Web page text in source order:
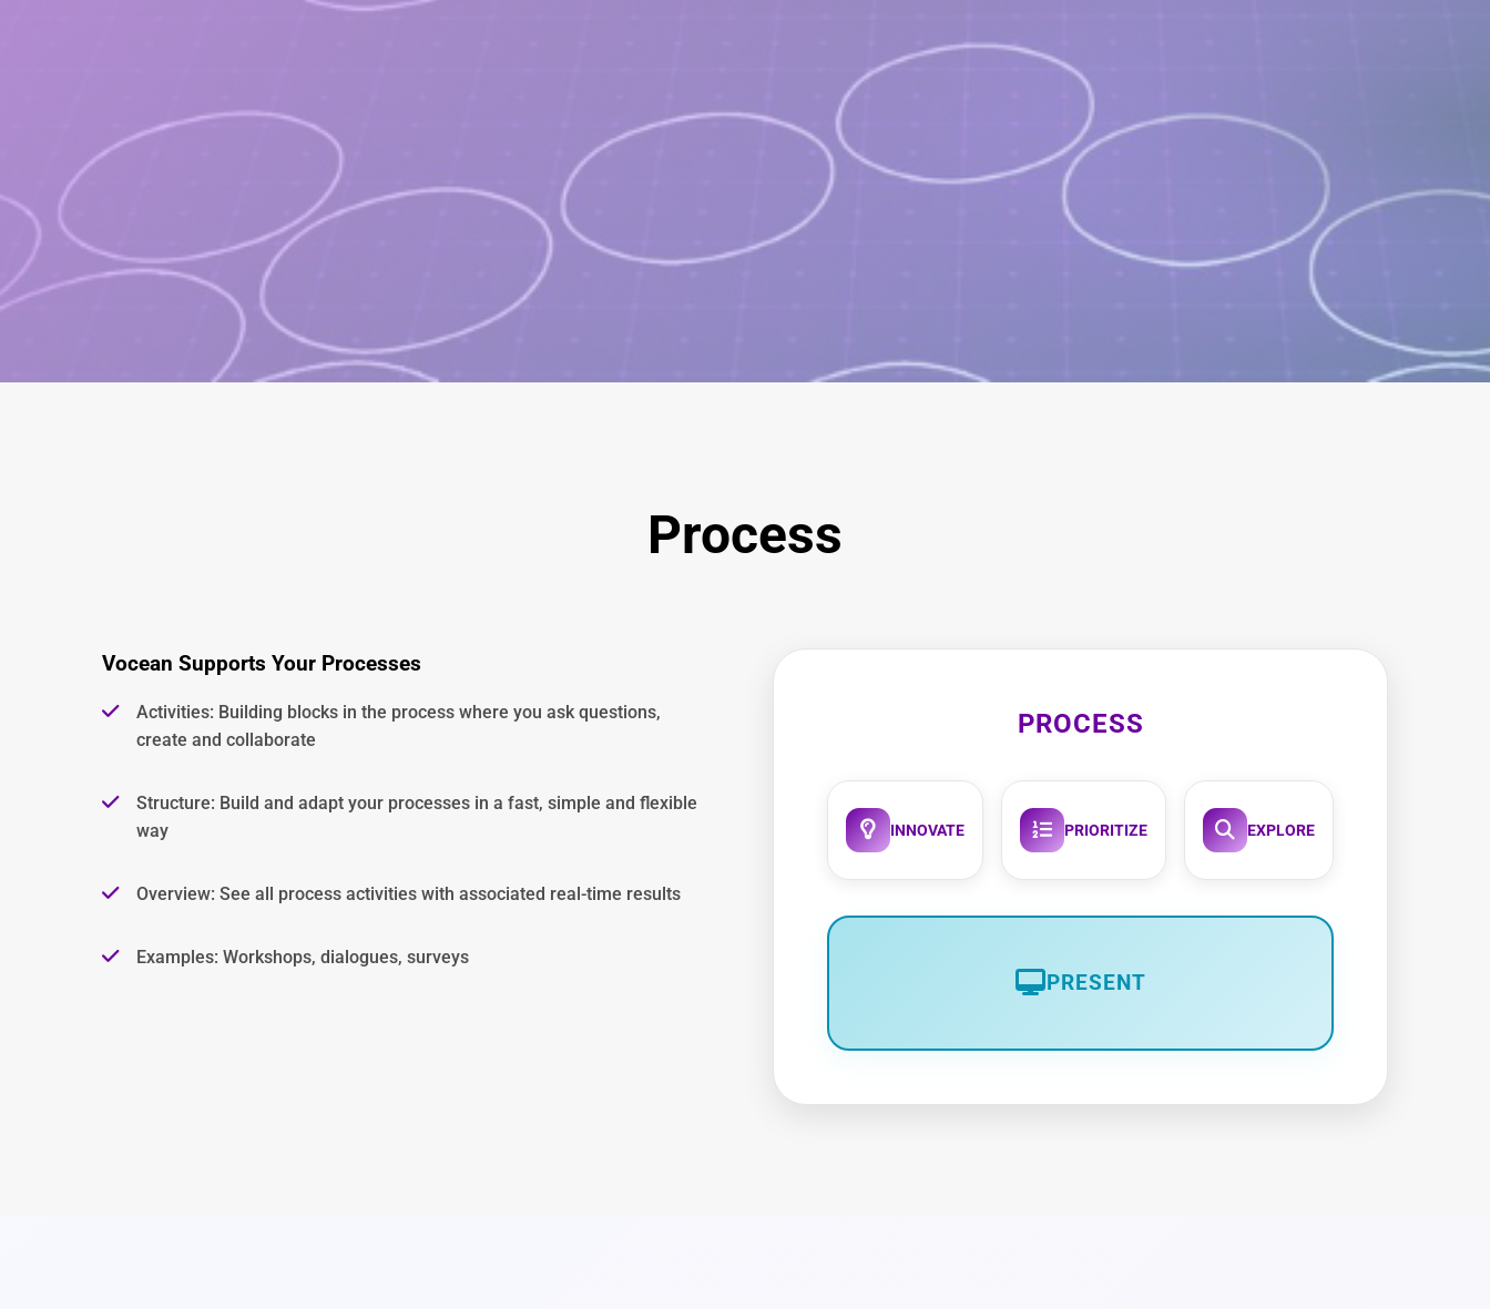
Process
Vocean Supports Your Processes
Activities: Building blocks in the process where you ask questions,
create and collaborate
Structure: Build and adapt your processes in a fast, simple and flexible
way
Overview: See all process activities with associated real-time results
Examples: Workshops, dialogues, surveys
PROCESS
INNOVATE PRIORITIZE EXPLORE
PRESENT